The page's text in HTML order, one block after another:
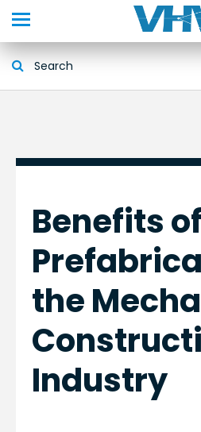
Benefits of
the
Industry